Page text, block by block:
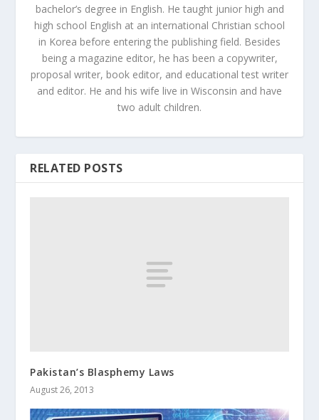
bachelor’s degree in English. He taught junior high and
high school English at an international Christian school
in Korea before entering the publishing field. Besides
being a magazine editor, he has been a copywriter,
proposal writer, book editor, and educational test writer
and editor. He and his wife live in Wisconsin and have
two adult children.
RELATED POSTS
Pakistan’s Blasphemy Laws
August 26, 2013